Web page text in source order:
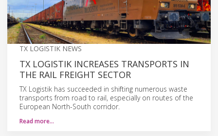
TX LOGISTIK NEWS
TX LOGISTIK INCREASES TRANSPORTS IN
THE RAIL FREIGHT SECTOR
TX Logistik has succeeded in shifting numerous waste
transports from road to rail, especially on routes of the
European North-South corridor.
Read more…